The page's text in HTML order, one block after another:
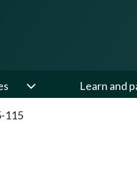
Learn and
115